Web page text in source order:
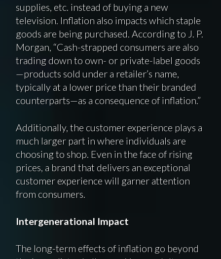
supplies, etc. instead of buying a new
television. Inflation also impacts which staple
goods are being purchased. According to J. P.
Morgan, “Cash-strapped consumers are also
trading down to own- or private-label goods
—products sold under a retailer’s name,
typically at a lower price than their branded
counterparts—as a consequence of inflation.”
Additionally, the customer experience plays a
much larger part in where individuals are
choosing to shop. Even in the face of rising
prices, a brand that delivers an exceptional
customer experience will garner attention
from consumers.
Intergenerational Impact
The long-term effects of inflation go beyond